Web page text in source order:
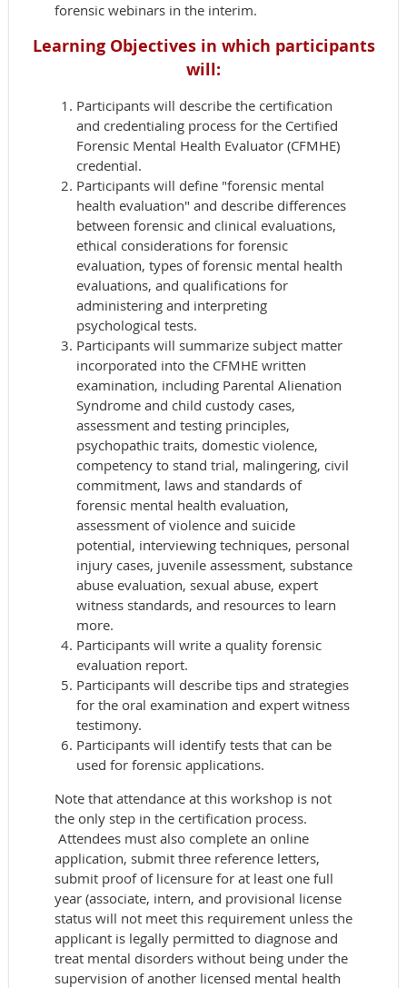
forensic webinars in the interim.
Learning Objectives in which participants
will:
Participants will describe the certification
and credentialing process for the Certified
Forensic Mental Health Evaluator (CFMHE)
credential.
Participants will define "forensic mental
health evaluation" and describe differences
between forensic and clinical evaluations,
ethical considerations for forensic
evaluation, types of forensic mental health
evaluations, and qualifications for
administering and interpreting
psychological tests.
Participants will summarize subject matter
incorporated into the CFMHE written
examination, including Parental Alienation
Syndrome and child custody cases,
assessment and testing principles,
psychopathic traits, domestic violence,
competency to stand trial, malingering, civil
commitment, laws and standards of
forensic mental health evaluation,
assessment of violence and suicide
potential, interviewing techniques, personal
injury cases, juvenile assessment, substance
abuse evaluation, sexual abuse, expert
witness standards, and resources to learn
more.
Participants will write a quality forensic
evaluation report.
Participants will describe tips and strategies
for the oral examination and expert witness
testimony.
Participants will identify tests that can be
used for forensic applications.
Note that attendance at this workshop is not
the only step in the certification process.
Attendees must also complete an online
application, submit three reference letters,
submit proof of licensure for at least one full
year (associate, intern, and provisional license
status will not meet this requirement unless the
applicant is legally permitted to diagnose and
treat mental disorders without being under the
supervision of another licensed mental health